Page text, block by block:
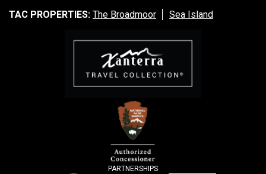
TAC PROPERTIES: The Broadmoor Sea Island
PARTNERSHIPS